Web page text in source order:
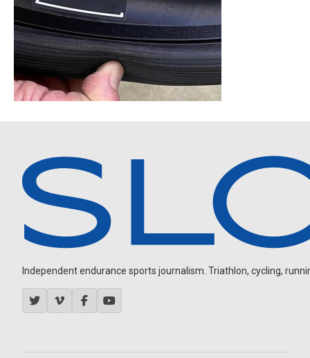
Independent endurance sports journalism. Triathlon, cycling,